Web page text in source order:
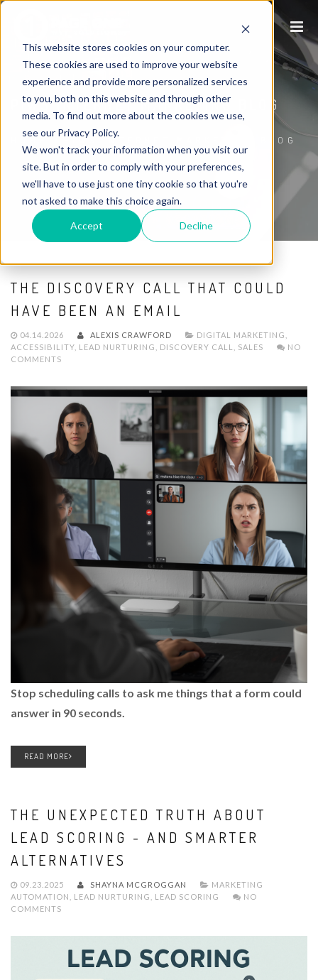
This website stores cookies on your computer.
These cookies are used to improve your website
experience and provide more personalized services
to you, both on this website and through other
media. To find out more about the cookies we use,
see our Privacy Policy.
We won't track your information when you visit our
site. But in order to comply with your preferences,
we'll have to use just one tiny cookie so that you're
not asked to make this choice again.
Accept Decline
P1WS INTERNET MARKETING BLOG
HOME/ P1WS INTERNET MARKETING BLOG
THE DISCOVERY CALL THAT COULD
HAVE BEEN AN EMAIL
04.14.2026 ALEXIS CRAWFORD DIGITAL MARKETING
ACCESSIBILITY LEAD NURTURING DISCOVERY CALL SALES
NO
COMMENTS
Stop scheduling calls to ask me things that a form could
answer in 90 seconds.
READ MORE
THE UNEXPECTED TRUTH ABOUT
LEAD SCORING - AND SMARTER
ALTERNATIVES
09.23.2025 SHAYNA MCGROGGAN
MARKETING
AUTOMATION
LEAD NURTURING LEAD SCORING
NO
COMMENTS